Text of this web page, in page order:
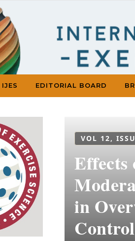
EDITORIAL BOARD
VOL 12,
Effects
in